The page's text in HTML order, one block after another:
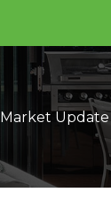
Market Update